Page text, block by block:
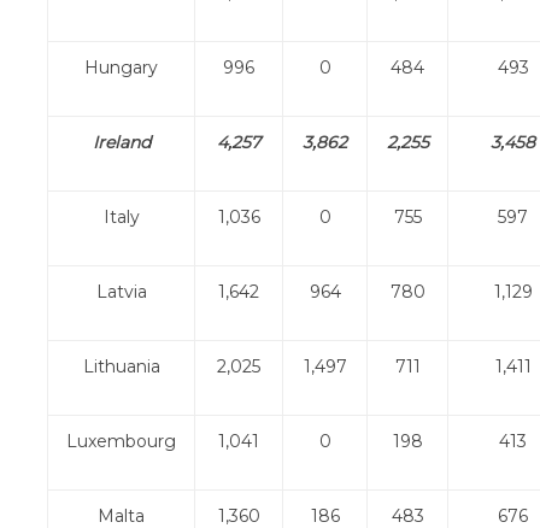
Hungary 996 0 484 493
Ireland 4,257 3,862 2,255 3,458
Italy 1,036 0 755 597
Latvia 1,642 964 780 1,129
Lithuania 2,025 1,497 711 1,411
Luxembourg 1,041 0 198 413
Malta 1,360 186 483 676